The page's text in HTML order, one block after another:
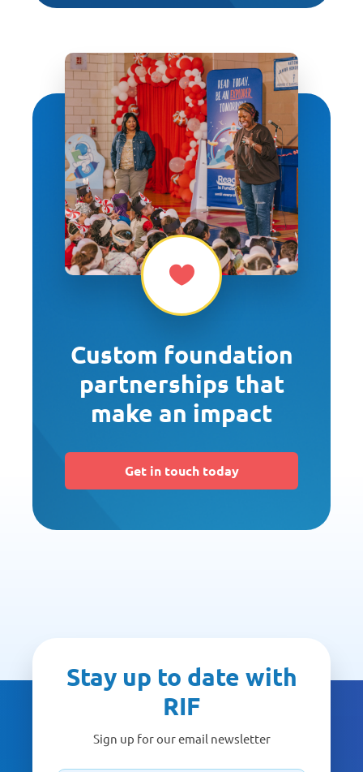
Custom foundation
partnerships that
make an impact
Get in touch today
Stay up to date with
RIF
Sign up for our email newsletter